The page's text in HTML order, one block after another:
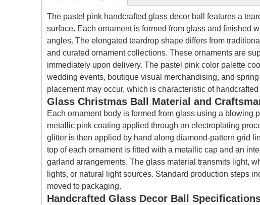
The pastel pink handcrafted glass decor ball features a
surface. Each ornament is formed from glass and finished
angles. The elongated teardrop shape differs from
and curated ornament collections. These ornaments are
immediately upon delivery. The pastel pink color palette
wedding events, boutique visual merchandising, and
placement may occur, which is characteristic of
Glass Christmas Ball Material and
Each ornament body is formed from glass using a blowing
metallic pink coating applied through an electroplating
glitter is then applied by hand along diamond-pattern grid
top of each ornament is fitted with a metallic cap and an
garland arrangements. The glass material transmits light,
lights, or natural light sources. Standard production steps
moved to packaging.
Handcrafted Glass Decor Ball